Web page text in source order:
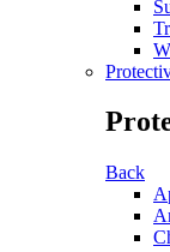
Back